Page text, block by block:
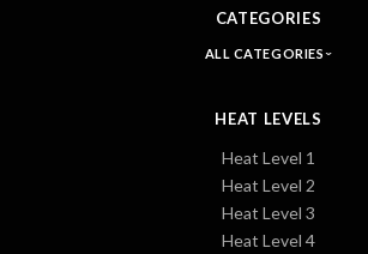
CATEGORIES
ALL CATEGORIES
HEAT LEVELS
Heat Level 1
Heat Level 2
Heat Level 3
Heat Level 4